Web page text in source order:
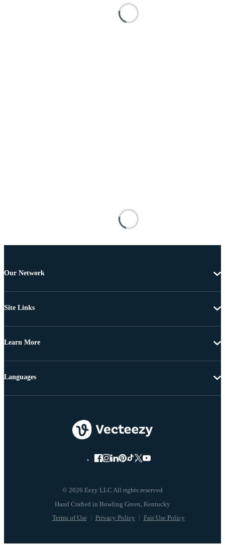
Our Network
Site Links
Learn More
© 2026 Eezy LLC All rights reserved
Terms of Use Privacy Policy Fair Use Policy
Languages